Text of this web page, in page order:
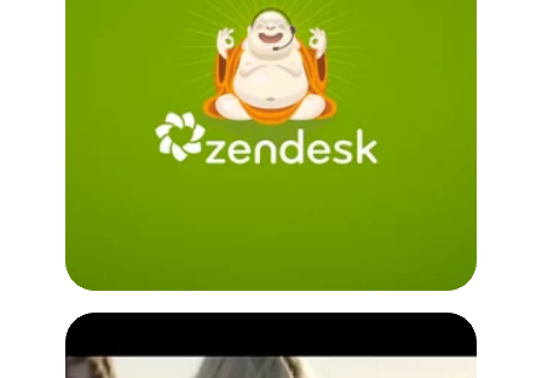
Infer with Zendesk
Customer Testimonial Video